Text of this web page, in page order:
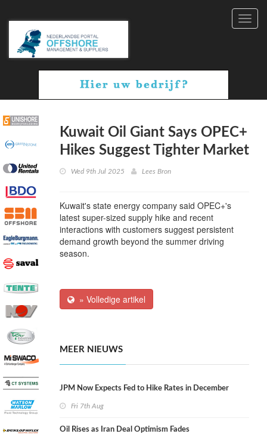
Kuwait Oil Giant Says OPEC+
Hikes Suggest Tighter Market
Wed 9th Jul 2025 Lees Bron
Kuwait's state energy company said OPEC+'s
latest super-sized supply hike and recent
interactions with customers suggest persistent
demand growth beyond the summer driving
season.
» Volledige artikel
MEER NIEUWS
JPM Now Expects Fed to Hike Rates in December
Fri 7th Aug
Oil Rises as Iran Deal Optimism Fades